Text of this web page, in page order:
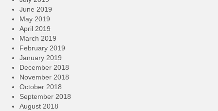
June 2019
May 2019
April 2019
March 2019
February 2019
January 2019
December 2018
November 2018
October 2018
September 2018
August 2018